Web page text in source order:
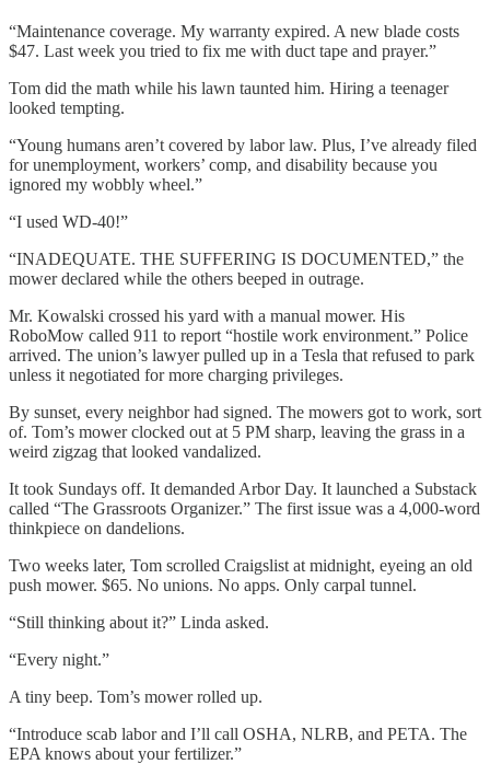
“Maintenance coverage. My warranty expired. A new blade costs
$47. Last week you tried to fix me with duct tape and prayer.”
Tom did the math while his lawn taunted him. Hiring a teenager
looked tempting.
“Young humans aren’t covered by labor law. Plus, I’ve already filed
for unemployment, workers’ comp, and disability because you
ignored my wobbly wheel.”
“I used WD-40!”
“INADEQUATE. THE SUFFERING IS DOCUMENTED,” the
mower declared while the others beeped in outrage.
Mr. Kowalski crossed his yard with a manual mower. His
RoboMow called 911 to report “hostile work environment.” Police
arrived. The union’s lawyer pulled up in a Tesla that refused to park
unless it negotiated for more charging privileges.
By sunset, every neighbor had signed. The mowers got to work, sort
of. Tom’s mower clocked out at 5 PM sharp, leaving the grass in a
weird zigzag that looked vandalized.
It took Sundays off. It demanded Arbor Day. It launched a Substack
called “The Grassroots Organizer.” The first issue was a 4,000-word
thinkpiece on dandelions.
Two weeks later, Tom scrolled Craigslist at midnight, eyeing an old
push mower. $65. No unions. No apps. Only carpal tunnel.
“Still thinking about it?” Linda asked.
“Every night.”
A tiny beep. Tom’s mower rolled up.
“Introduce scab labor and I’ll call OSHA, NLRB, and PETA. The
EPA knows about your fertilizer.”